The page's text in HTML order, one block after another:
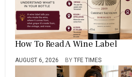
How To Read A Wine Label
AUGUST 6, 2026 BY TFE TIMES